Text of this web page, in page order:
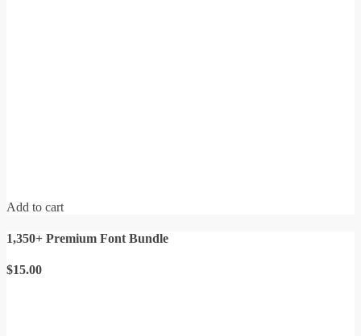
Add to cart
1,350+ Premium Font Bundle
$15.00